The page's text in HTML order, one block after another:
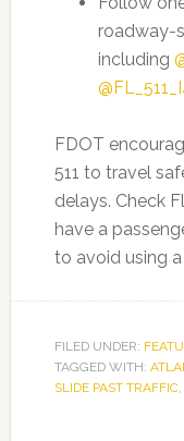
roadway-
including
FDOT
511 to travel
delays. Check
have a
to avoid using
FILED UNDER:
TAGGED WITH:
SLIDE PAST TRAFFIC,